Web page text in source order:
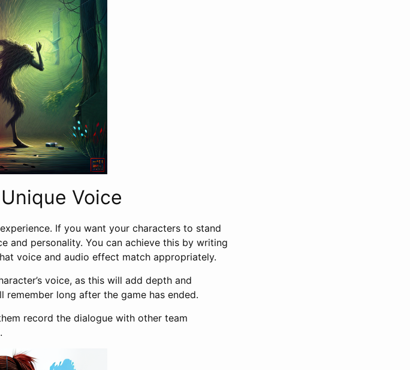
Voice
If you want your characters to stand
and personality. You can achieve this by writing
voice and audio effect match appropriately.
voice, as this will add depth and
long after the game has ended.
record the dialogue with other team